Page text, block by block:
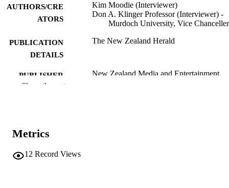
AUTHORS/CRE
ATORS
Kim Moodie (Interviewer)
Don A. Klinger Professor (Interviewer) -
Murdoch University, Vice
PUBLICATION
DETAILS
The New Zealand Herald
PUBLISHER
New Zealand Media and Entertainment,
AFFILIATION
RESOURCE
Show the rest
Metrics
12 Record Views